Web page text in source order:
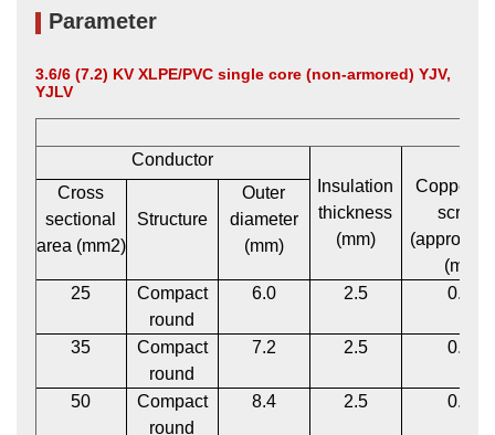
Parameter
3.6/6 (7.2) KV XLPE/PVC single core (non-armored) YJV,
YJLV
Conductor
Insulation
thickness
(mm)
Copper
screen
(mm)
Cross
sectional
area (mm2)
Structure
Outer
diameter
(mm)
25
Compact
round
6.0 2.5 0.12
35
Compact
round
7.2 2.5 0.12
50
Compact
round
8.4 2.5 0.12